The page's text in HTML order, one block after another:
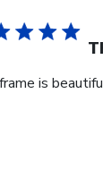
is